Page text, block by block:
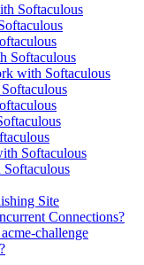
Softaculous
Softaculous
with Softaculous
Softaculous
Site
Connections?
challenge